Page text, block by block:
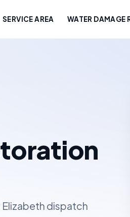
SERVICE AREA WATER DAMAGE
dispatch